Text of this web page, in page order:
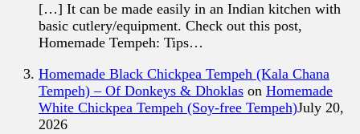
[…] It can be made easily in an Indian kitchen with
basic cutlery/equipment. Check out this post,
Homemade Tempeh: Tips…
Homemade Black Chickpea Tempeh (Kala Chana
Tempeh) – Of Donkeys & Dhoklas on Homemade
White Chickpea Tempeh (Soy-free Tempeh)July 20,
2026